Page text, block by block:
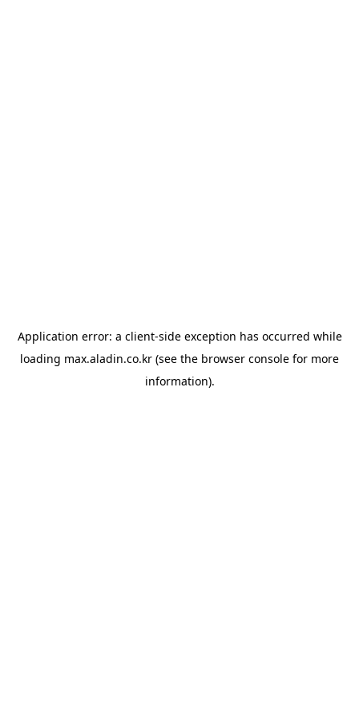
Application error: a client-side exception has occurred while
loading max.aladin.co.kr (see the browser console for more
information).